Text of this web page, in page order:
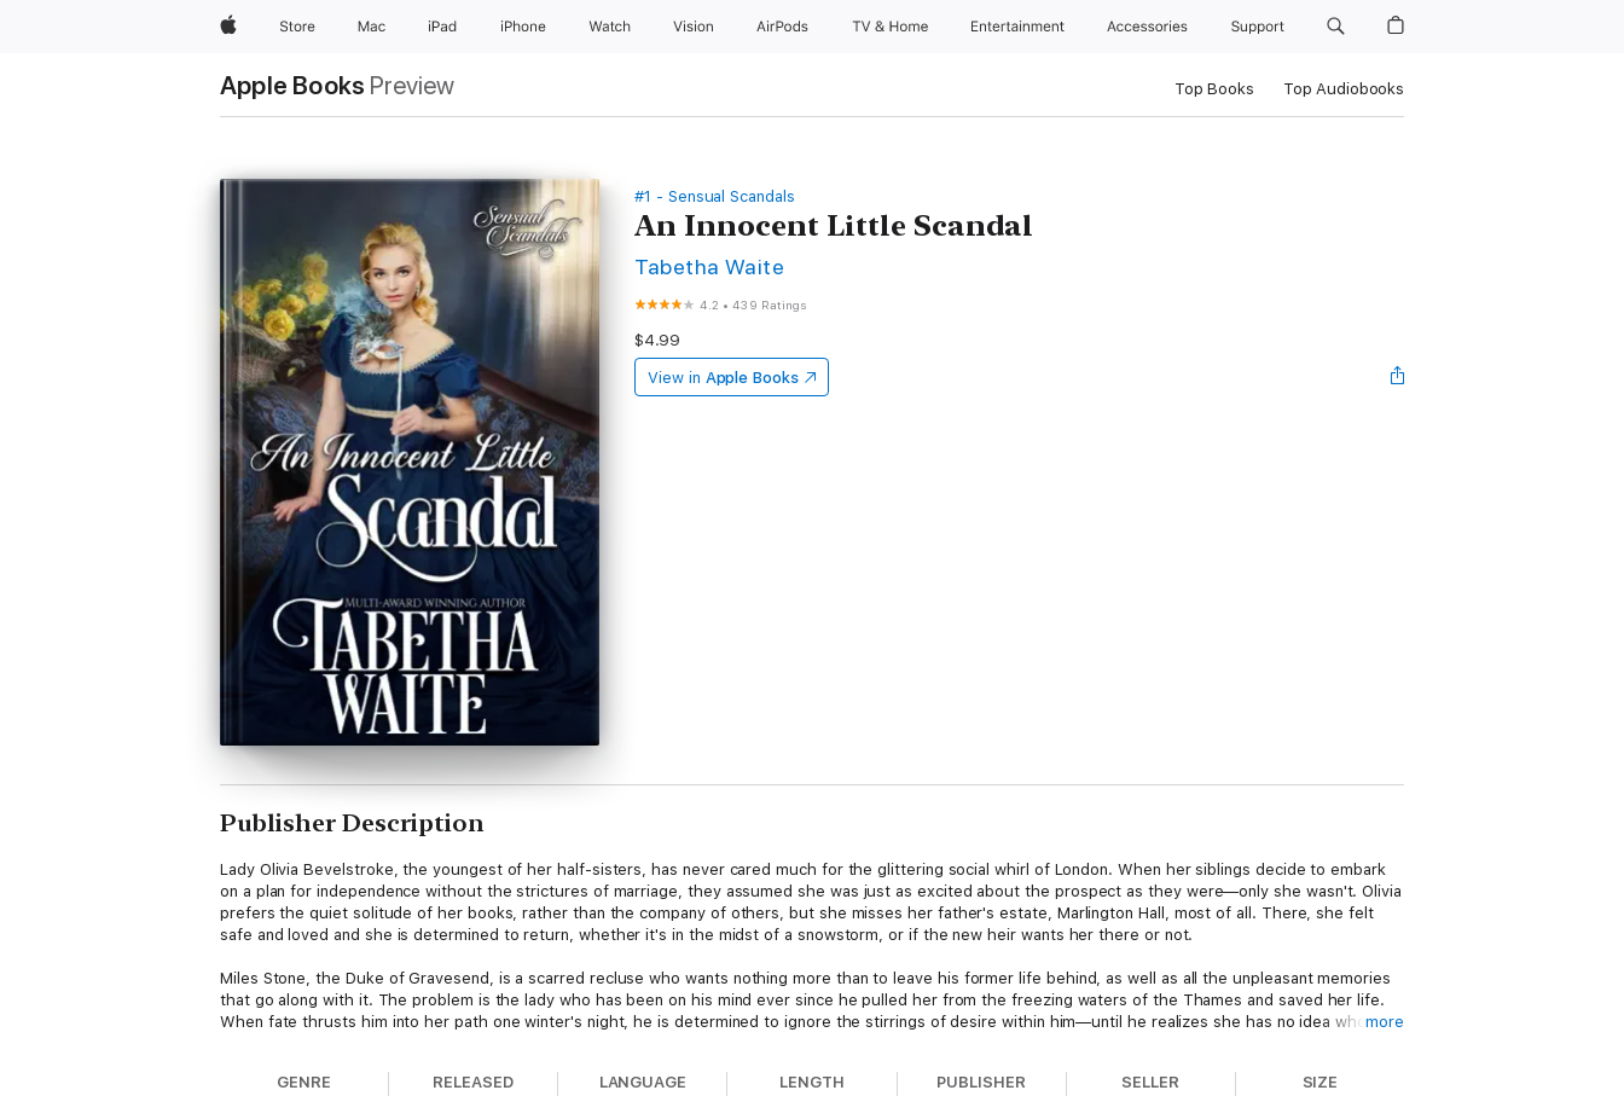
AppleStore Mac iPad iPhone Watch Vision AirPods TV & Home Entertainment Accessories Support
Apple Books Preview Top Books Top Audiobooks
#1 - Sensual Scandals
An Innocent Little Scandal
Tabetha Waite
4.2 •439 Ratings
$4.99
View in Apple Books
Publisher Description
Lady Olivia Bevelstroke, the youngest of her half-sisters, has never cared much for the glittering social whirl of London. When her siblings decide to embark
on a plan for independence without the strictures of marriage, they assumed she was just as excited about the prospect as they were—only she wasn't. Olivia
prefers the quiet solitude of her books, rather than the company of others, but she misses her father's estate, Marlington Hall, most of all. There, she felt
safe and loved and she is determined to return, whether it's in the midst of a snowstorm, or if the new heir wants her there or not.
Miles Stone, the Duke of Gravesend, is a scarred recluse who wants nothing more than to leave his former life behind, as well as all the unpleasant memories
that go along with it. The problem is the lady who has been on his mind ever since he pulled her from the freezing waters of the Thames and saved her life.
When fate thrusts him into her path one winter's night, he is determined to ignore the stirrings of desire within him—until he realizes she has no idea who he
more
GENRE RELEASED LANGUAGE LENGTH PUBLISHER SELLER SIZE